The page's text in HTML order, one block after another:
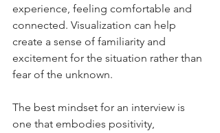
experience, feeling comfortable and
connected. Visualization can help
create a sense of familiarity and
excitement for the situation rather than
fear of the unknown.
The best mindset for an interview is
one that embodies positivity,